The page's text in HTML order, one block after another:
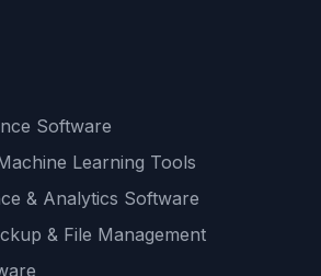
Software
Learning Tools
& Analytics Software
& File Management